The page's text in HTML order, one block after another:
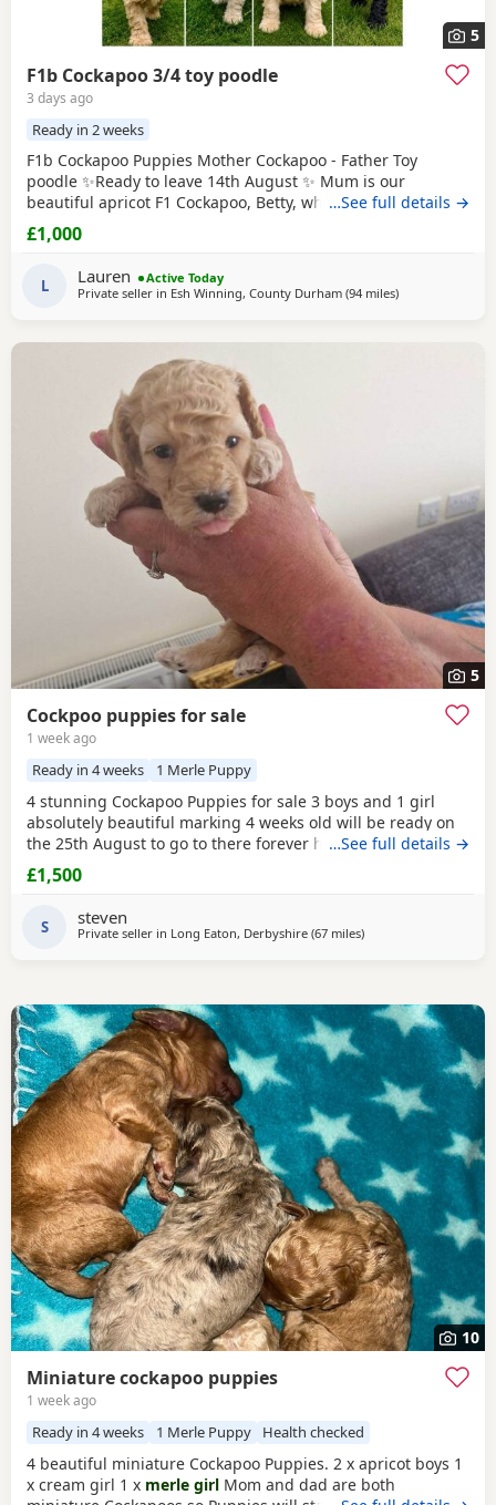
5
F1b Cockapoo 3/4 toy poodle
3 days ago
Ready in 2 weeks
F1b Cockapoo Puppies Mother Cockapoo - Father Toy
poodle ✨Ready to leave 14th August ✨ Mum is our
beautiful apricot F1 Cockapoo, Betty, who has the most
loving, gentle nature and is our family pet. Dad is a
stunning Blue
include: • Blue Merles • Apricot/Golden •
…See full details →
£1,000
L Lauren
Active Today
Private seller in Esh Winning, County Durham (94 milesaway from Leigh
)
5
Cockpoo puppies for sale
1 week ago
Ready in 4 weeks 1 Merle Puppy
4 stunning Cockapoo Puppies for sale 3 boys and 1 girl
absolutely beautiful marking 4 weeks old will be ready on
the 25th August to go to there forever homes first to see
will buy £1500 each cash only and £150 non refundable
deposit required and also will be microchipped and flead
boy
Can be viewed with mum and dad
…See full details →
£1,500
S steven
Private seller in Long Eaton, Derbyshire (67 milesaway from Leigh
)
10
Miniature cockapoo puppies
1 week ago
Ready in 4 weeks 1 Merle Puppy Health checked
4 beautiful miniature Cockapoo Puppies. 2 x apricot boys 1
x cream girl 1 x merle girl Mom and dad are both